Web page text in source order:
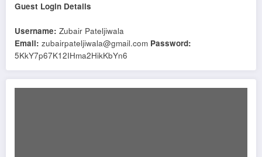
Guest Login Details
Username: Zubair Pateljiwala
Email: zubairpateljiwala@gmail.com Password:
5KkY7p67K12IHma2HikKbYn6